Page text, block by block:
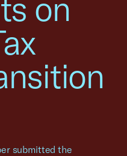
on
submitted the